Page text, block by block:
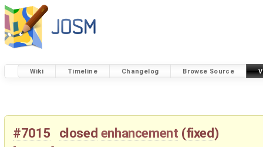
Wiki Timeline Changelog Browse Source
#7015 closed enhancement (fixed)